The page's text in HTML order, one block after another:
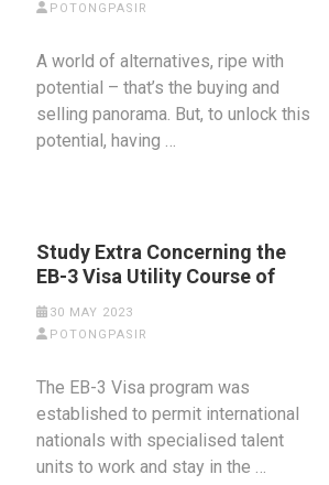
POTONGPASIR
A world of alternatives, ripe with
potential – that’s the buying and
selling panorama. But, to unlock this
potential, having …
Study Extra Concerning the
EB-3 Visa Utility Course of
30 MAY 2023
POTONGPASIR
The EB-3 Visa program was
established to permit international
nationals with specialised talent
units to work and stay in the …